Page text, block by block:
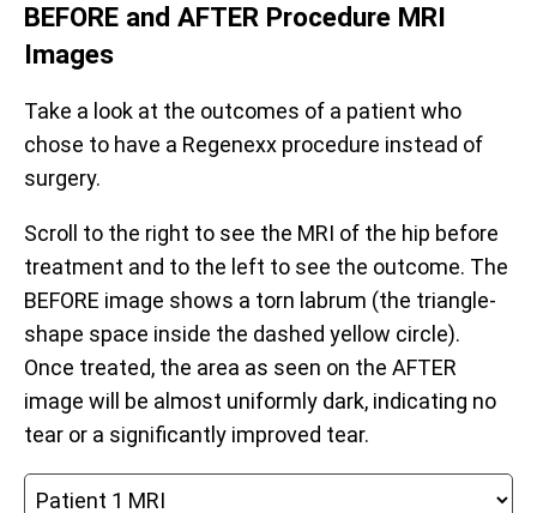
BEFORE and AFTER Procedure MRI
Images
Take a look at the outcomes of a patient who
chose to have a Regenexx procedure instead of
surgery.
Scroll to the right to see the MRI of the hip before
treatment and to the left to see the outcome. The
BEFORE image shows a torn labrum (the triangle-
shape space inside the dashed yellow circle).
Once treated, the area as seen on the AFTER
image will be almost uniformly dark, indicating no
tear or a significantly improved tear.